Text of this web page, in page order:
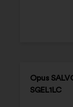
Opus
SGEL1LC